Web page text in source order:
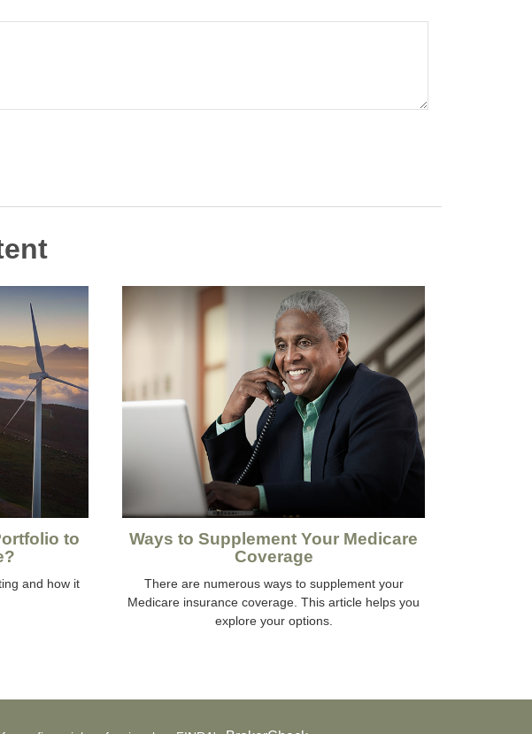
to
and how it
Ways to Supplement Your Medicare
Coverage
There are numerous ways to supplement your
Medicare insurance coverage. This article helps you
explore your options.